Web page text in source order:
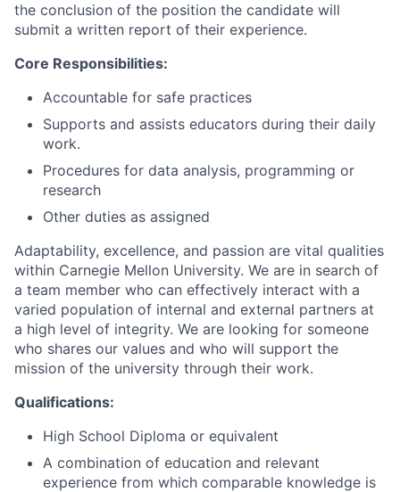
the conclusion of the position the candidate will
submit a written report of their experience.
Core Responsibilities:
Accountable for safe practices
Supports and assists educators during their daily
work.
Procedures for data analysis, programming or
research
Other duties as assigned
Adaptability, excellence, and passion are vital qualities
within Carnegie Mellon University. We are in search of
a team member who can effectively interact with a
varied population of internal and external partners at
a high level of integrity. We are looking for someone
who shares our values and who will support the
mission of the university through their work.
Qualifications:
High School Diploma or equivalent
A combination of education and relevant
experience from which comparable knowledge is